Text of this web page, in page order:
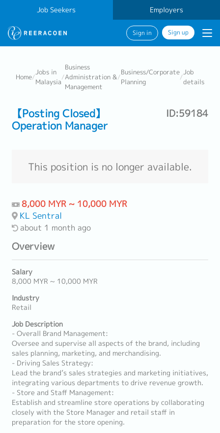
Job Seekers Employers
Sign in Sign up
Home/
Jobs in
Malaysia
/
Business
Administration &
Management
/
Business/Corporate
Planning
/
Job
details
【Posting Closed】
Operation Manager
ID:59184
This position is no longer available.
8,000 MYR ~ 10,000 MYR
KL Sentral
about 1 month ago
Overview
Salary
8,000 MYR ~ 10,000 MYR
Industry
Retail
Job Description
- Overall Brand Management:
Oversee and supervise all aspects of the brand, including
sales planning, marketing, and merchandising.
- Driving Sales Strategy:
Lead the brand’s sales strategies and marketing initiatives,
integrating various departments to drive revenue growth.
- Store and Staff Management:
Establish and streamline store operations by collaborating
closely with the Store Manager and retail staff in
preparation for the store opening.